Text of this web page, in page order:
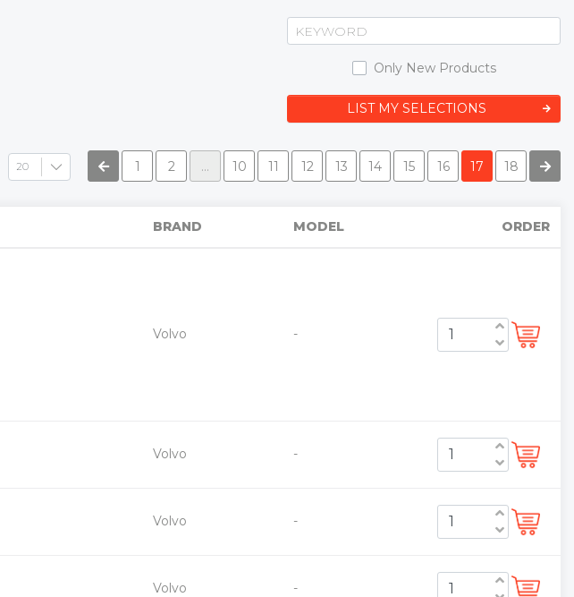
Only New Products
LIST MY SELECTIONS
1 2 ... 10 11 12 13 14 15 16 17 18
»
BRAND MODEL ORDER
Volvo -
Volvo -
Volvo -
Volvo -